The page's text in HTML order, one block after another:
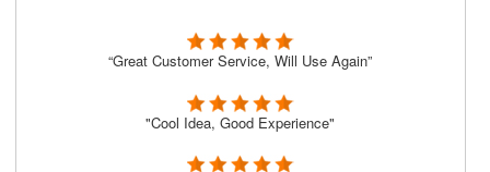
“Great Customer Service, Will Use Again”
"Cool Idea, Good Experience"